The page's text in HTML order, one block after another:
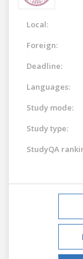
Local:
Foreign:
Deadline:
Languages:
Study mode:
Study type:
StudyQA